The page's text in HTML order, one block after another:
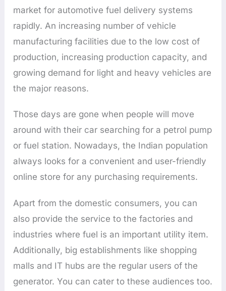
market for automotive fuel delivery systems
rapidly. An increasing number of vehicle
manufacturing facilities due to the low cost of
production, increasing production capacity, and
growing demand for light and heavy vehicles are
the major reasons.
Those days are gone when people will move
around with their car searching for a petrol pump
or fuel station. Nowadays, the Indian population
always looks for a convenient and user-friendly
online store for any purchasing requirements.
Apart from the domestic consumers, you can
also provide the service to the factories and
industries where fuel is an important utility item.
Additionally, big establishments like shopping
malls and IT hubs are the regular users of the
generator. You can cater to these audiences too.